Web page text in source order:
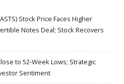
Stock Price Faces Higher
Notes Deal; Stock Recovers
to 52-Week Lows; Strategic
Sentiment